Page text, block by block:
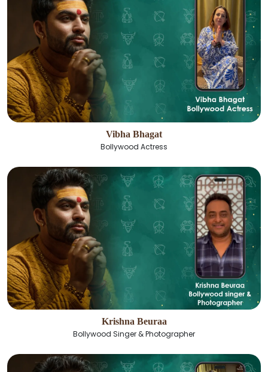
Vibha Bhagat
Bollywood Actress
Krishna Beuraa
Bollywood Singer & Photographer